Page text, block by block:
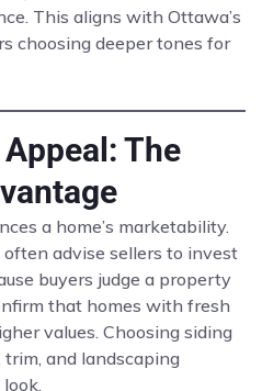
This aligns with Ottawa’s
choosing deeper tones for
The
a home’s marketability.
advise sellers to invest
buyers judge a property
that homes with fresh
values. Choosing siding
and landscaping